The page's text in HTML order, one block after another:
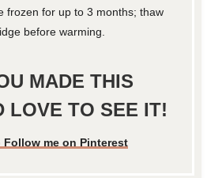
frozen for up to 3 months; thaw
before warming.
MADE THIS
LOVE TO SEE IT!
Follow me on Pinterest